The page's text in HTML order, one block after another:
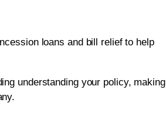
loans and bill relief to help
understanding your policy, making